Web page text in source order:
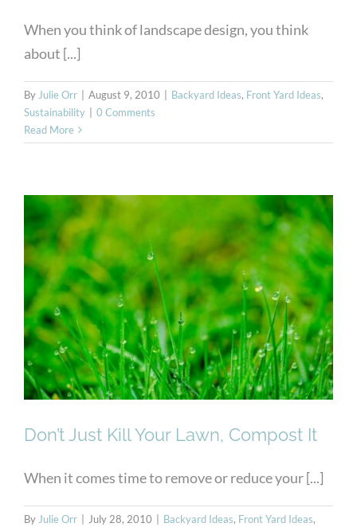
When you think of landscape design, you think
about [...]
ByJulie Orr August 9, 2010 Backyard Ideas, Front Yard Ideas,
Sustainability
0 Comments
Read More
Don’t Just Kill Your Lawn,
Compost It
Don’t Just Kill Your Lawn, Compost It
When it comes time to remove or reduce your [...]
ByJulie Orr July 28, 2010 Backyard Ideas, Front Yard Ideas,